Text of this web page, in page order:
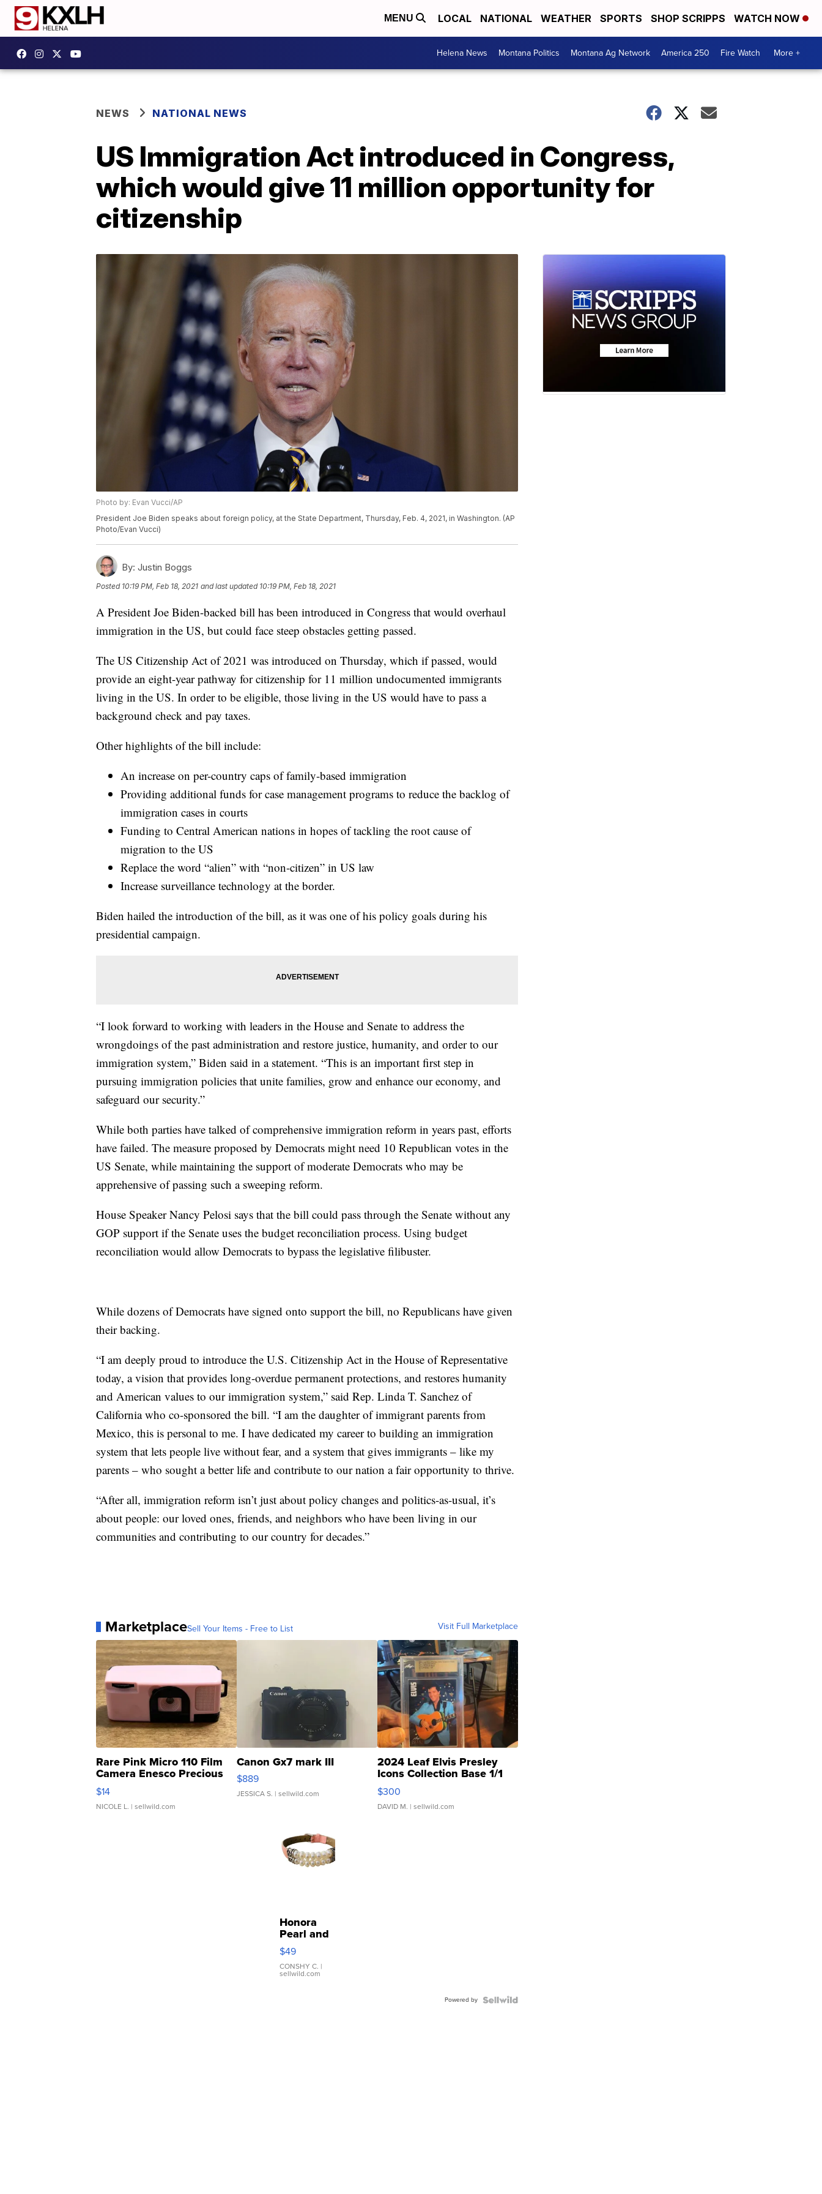
MENU LOCAL NATIONAL WEATHER SPORTS SHOP SCRIPPS WATCH NOW
Helena News Montana Politics Montana Ag Network America 250 Fire Watch More +
NEWS NATIONAL NEWS
US Immigration Act introduced in Congress,
which would give 11 million opportunity for
citizenship
Photo by: Evan Vucci/AP
President Joe Biden speaks about foreign policy, at the State Department, Thursday, Feb. 4, 2021, in Washington. (AP
Photo/Evan Vucci)
By: Justin Boggs
Posted 10:19 PM, Feb 18, 2021 and last updated 10:19 PM, Feb 18, 2021
A President Joe Biden-backed bill has been introduced in Congress that would overhaul
immigration in the US, but could face steep obstacles getting passed.
The US Citizenship Act of 2021 was introduced on Thursday, which if passed, would
provide an eight-year pathway for citizenship for 11 million undocumented immigrants
living in the US. In order to be eligible, those living in the US would have to pass a
background check and pay taxes.
Other highlights of the bill include:
An increase on per-country caps of family-based immigration
Providing additional funds for case management programs to reduce the backlog of
immigration cases in courts
Funding to Central American nations in hopes of tackling the root cause of
migration to the US
Replace the word “alien” with “non-citizen” in US law
Increase surveillance technology at the border.
Biden hailed the introduction of the bill, as it was one of his policy goals during his
presidential campaign.
“I look forward to working with leaders in the House and Senate to address the
wrongdoings of the past administration and restore justice, humanity, and order to our
immigration system,” Biden said in a statement. “This is an important first step in
pursuing immigration policies that unite families, grow and enhance our economy, and
safeguard our security.”
While both parties have talked of comprehensive immigration reform in years past, efforts
have failed. The measure proposed by Democrats might need 10 Republican votes in the
US Senate, while maintaining the support of moderate Democrats who may be
apprehensive of passing such a sweeping reform.
House Speaker Nancy Pelosi says that the bill could pass through the Senate without any
GOP support if the Senate uses the budget reconciliation process. Using budget
reconciliation would allow Democrats to bypass the legislative filibuster.
While dozens of Democrats have signed onto support the bill, no Republicans have given
their backing.
“I am deeply proud to introduce the U.S. Citizenship Act in the House of Representative
today, a vision that provides long-overdue permanent protections, and restores humanity
and American values to our immigration system,” said Rep. Linda T. Sanchez of
California who co-sponsored the bill. “I am the daughter of immigrant parents from
Mexico, this is personal to me. I have dedicated my career to building an immigration
system that lets people live without fear, and a system that gives immigrants – like my
parents – who sought a better life and contribute to our nation a fair opportunity to thrive.
“After all, immigration reform isn’t just about policy changes and politics-as-usual, it’s
about people: our loved ones, friends, and neighbors who have been living in our
communities and contributing to our country for decades.”
MarketplaceSell Your Items - Free to List Visit Full Marketplace
Rare Pink Micro 110 Film
Camera Enesco Precious
Moments TD4
$14
NICOLE L. | sellwild.com
Canon Gx7 mark III
$889
JESSICA S. | sellwild.com
2024 Leaf Elvis Presley
Icons Collection Base 1/1
SSP Clear ...
$300
DAVID M. | sellwild.com
Honora
Pearl and
Pink
Leather
Bracelet
Adjustable
$49
CONSHY C. |
sellwild.com
Powered by